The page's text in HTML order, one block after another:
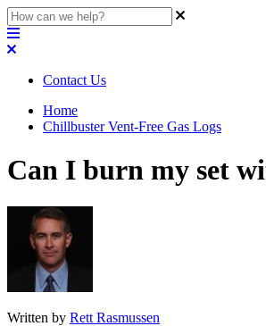
Contact Us
Home
Chillbuster Vent-Free Gas Logs
Can I burn my set
Written by Rett Rasmussen